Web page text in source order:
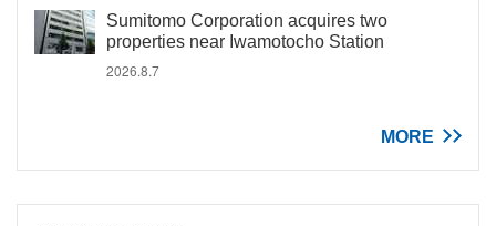
Sumitomo Corporation acquires two
properties near Iwamotocho Station
2026.8.7
MORE